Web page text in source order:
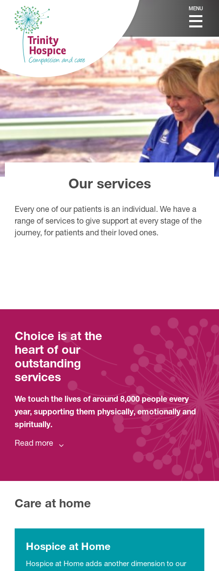
MENU
Our services
Every one of our patients is an individual. We have a
range of services to give support at every stage of the
journey, for patients and their loved ones.
Choice is at the
heart of our
outstanding
services
We touch the lives of around 8,000 people every
year, supporting them physically, emotionally and
spiritually.
Read more
Care at home
Hospice at Home
Hospice at Home adds another dimension to our